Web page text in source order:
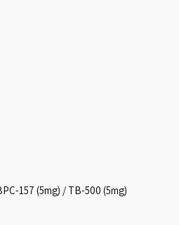
157 (5mg) / TB-500 (5mg)